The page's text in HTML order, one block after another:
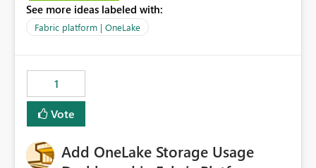
OneLake Diagnostic Logs. Examples include: ・ User
activity trends ・ Most accessed items ・ Access
visibility A built-in monitoring experience or a standard
Power BI report template would significantly reduce
implementation effort and help customers gain value
from OneLake diagnostics faster.
See more ideas labeled with:
Fabric platform | OneLake
1
Vote
Add OneLake Storage Usage